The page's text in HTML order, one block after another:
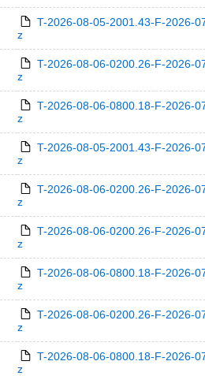
T-2026-08-05-2001.43-F-2026-
z
T-2026-08-06-0200.26-F-2026-
z
T-2026-08-06-0800.18-F-2026-
z
T-2026-08-05-2001.43-F-2026-
z
T-2026-08-06-0200.26-F-2026-
z
T-2026-08-06-0200.26-F-2026-
z
T-2026-08-06-0800.18-F-2026-
z
T-2026-08-06-0200.26-F-2026-
z
T-2026-08-06-0800.18-F-2026-
z